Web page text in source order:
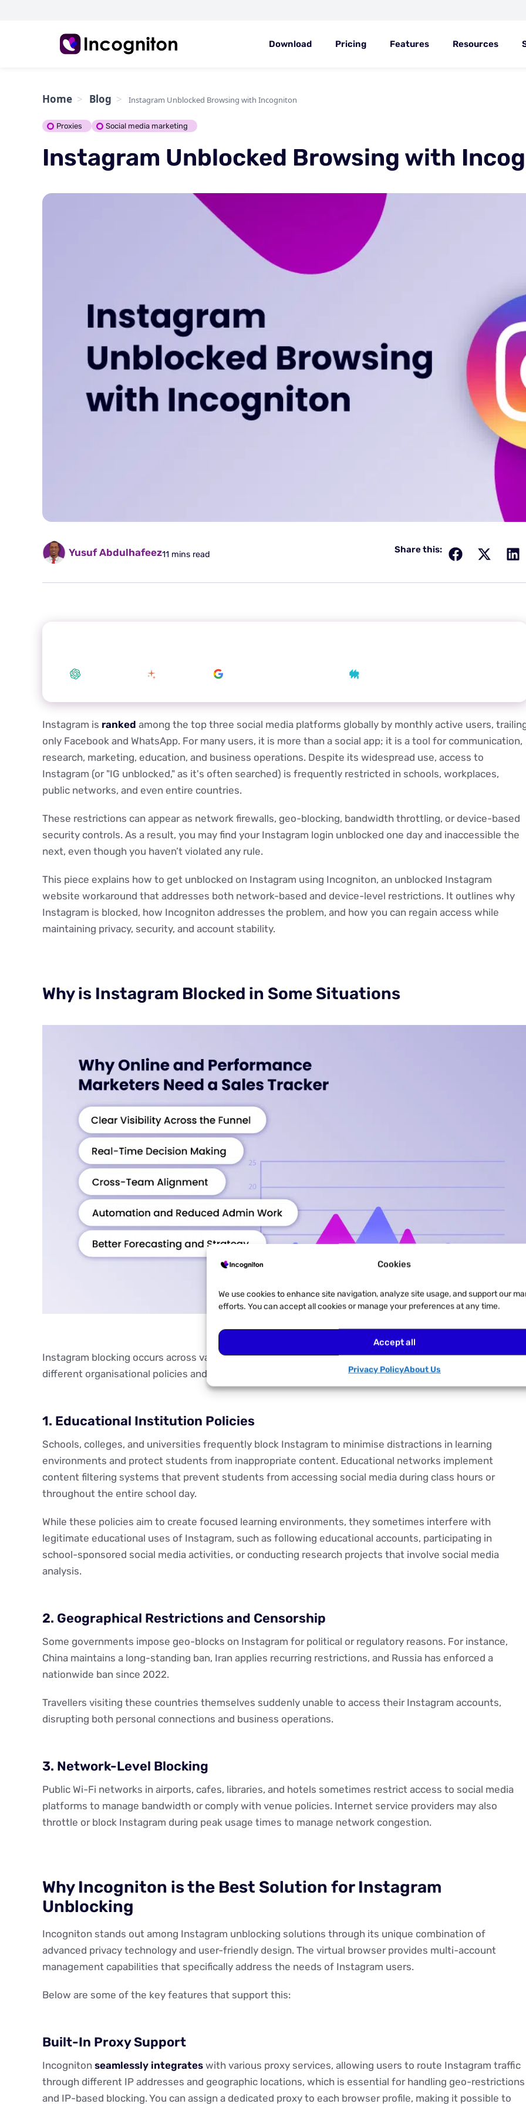
Cookies
We use cookies to enhance site navigation, analyze site usage, and support our
efforts. You can accept all cookies or manage your preferences at any time.
Accept all
Privacy PolicyAbout Us
Download Pricing Features Resources
Home Blog Instagram Unblocked Browsing with Incogniton
Proxies Social media marketing
Instagram Unblocked Browsing with
Yusuf Abdulhafeez11 mins read Share this:
Instagram is ranked among the top three social media platforms globally by monthly active users,
only Facebook and WhatsApp. For many users, it is more than a social app; it is a tool for communication,
research, marketing, education, and business operations. Despite its widespread use, access to
Instagram (or "IG unblocked," as it's often searched) is frequently restricted in schools, workplaces,
public networks, and even entire countries.
These restrictions can appear as network firewalls, geo-blocking, bandwidth throttling, or device-based
security controls. As a result, you may find your Instagram login unblocked one day and inaccessible the
next, even though you haven’t violated any rule.
This piece explains how to get unblocked on Instagram using Incogniton, an unblocked Instagram
website workaround that addresses both network-based and device-level restrictions. It outlines why
Instagram is blocked, how Incogniton addresses the problem, and how you can regain access while
maintaining privacy, security, and account stability.
Why is Instagram Blocked in Some Situations
Instagram blocking occurs across various environments and for numerous reasons. Each stems from
different organisational policies and technical restrictions.
1. Educational Institution Policies
Schools, colleges, and universities frequently block Instagram to minimise distractions in learning
environments and protect students from inappropriate content. Educational networks implement
content filtering systems that prevent students from accessing social media during class hours or
throughout the entire school day.
While these policies aim to create focused learning environments, they sometimes interfere with
legitimate educational uses of Instagram, such as following educational accounts, participating in
school-sponsored social media activities, or conducting research projects that involve social media
analysis.
2. Geographical Restrictions and Censorship
Some governments impose geo-blocks on Instagram for political or regulatory reasons. For instance,
China maintains a long-standing ban, Iran applies recurring restrictions, and Russia has enforced a
nationwide ban since 2022.
Travellers visiting these countries themselves suddenly unable to access their Instagram accounts,
disrupting both personal connections and business operations.
3. Network-Level Blocking
Public Wi-Fi networks in airports, cafes, libraries, and hotels sometimes restrict access to social media
platforms to manage bandwidth or comply with venue policies. Internet service providers may also
throttle or block Instagram during peak usage times to manage network congestion.
Why Incogniton is the Best Solution for Instagram
Unblocking
Incogniton stands out among Instagram unblocking solutions through its unique combination of
advanced privacy technology and user-friendly design. The virtual browser provides multi-account
management capabilities that specifically address the needs of Instagram users.
Below are some of the key features that support this:
Built-In Proxy Support
Incogniton seamlessly integrates with various proxy services, allowing users to route Instagram traffic
through different IP addresses and geographic locations, which is essential for handling geo-restrictions
and IP-based blocking. You can assign a dedicated proxy to each browser profile, making it possible to